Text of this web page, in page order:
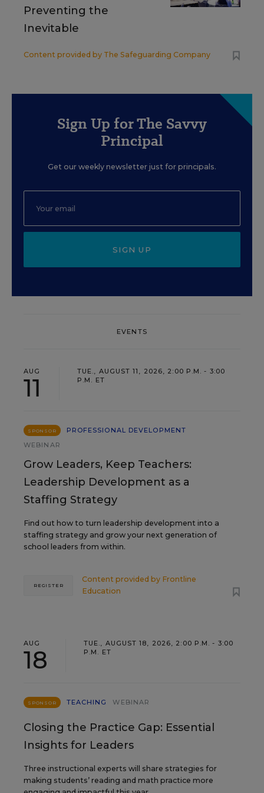
Preventing the
Inevitable
Content provided by The Safeguarding Company
Sign Up for The Savvy
Principal
Get our weekly newsletter just for principals.
SIGN UP
EVENTS
AUG
11
TUE., AUGUST 11, 2026, 2:00 P.M. - 3:00
P.M. ET
SPONSOR
PROFESSIONAL DEVELOPMENT
WEBINAR
Grow Leaders, Keep Teachers:
Leadership Development as a
Staffing Strategy
Find out how to turn leadership development into a
staffing strategy and grow your next generation of
school leaders from within.
Content provided by Frontline
Education
REGISTER
AUG
18
TUE., AUGUST 18, 2026, 2:00 P.M. - 3:00
P.M. ET
SPONSOR TEACHING WEBINAR
Closing the Practice Gap: Essential
Insights for Leaders
Three instructional experts will share strategies for
making students’ reading and math practice more